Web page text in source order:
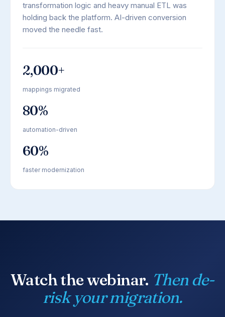
transformation logic and heavy manual ETL was
holding back the platform. AI-driven conversion
moved the needle fast.
2,000+
mappings migrated
80%
automation-driven
60%
faster modernization
Watch the webinar. Then de-
risk your migration.